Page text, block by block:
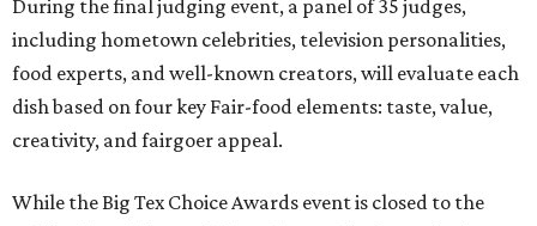
During the final judging event, a panel of 35 judges,
including hometown celebrities, television personalities,
food experts, and well-known creators, will evaluate each
dish based on four key Fair-food elements: taste, value,
creativity, and fairgoer appeal.
While the Big Tex Choice Awards event is closed to the